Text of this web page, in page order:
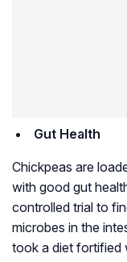
Gut Health
Chickpeas are
with good gut
controlled trial to
microbes in the
took a diet fortified